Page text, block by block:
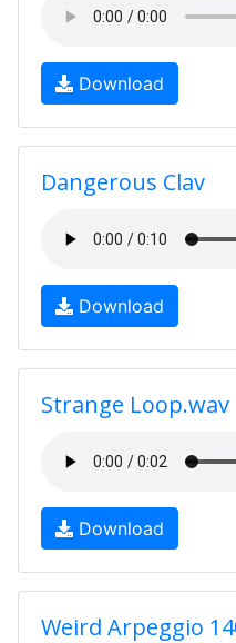
Download
Dangerous Clav
Download
Strange Loop.wav
Download
Weird Arpeggio